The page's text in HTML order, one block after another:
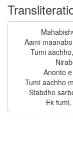
Aami
Tumi
Anonto
Tumi aachho
Stabdho